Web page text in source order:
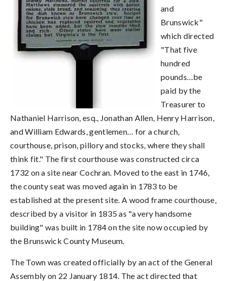
and
Brunswick"
which directed
"That five
hundred
pounds…be
paid by the
Treasurer to
Nathaniel Harrison, esq., Jonathan Allen, Henry Harrison,
and William Edwards, gentlemen… for a church,
courthouse, prison, pillory and stocks, where they shall
think fit." The first courthouse was constructed circa
1732 on a site near Cochran. Moved to the east in 1746,
the county seat was moved again in 1783 to be
established at the present site. A wood frame courthouse,
described by a visitor in 1835 as "a very handsome
building" was built in 1784 on the site now occupied by
the Brunswick County Museum.
The Town was created officially by an act of the General
Assembly on 22 January 1814. The act directed that